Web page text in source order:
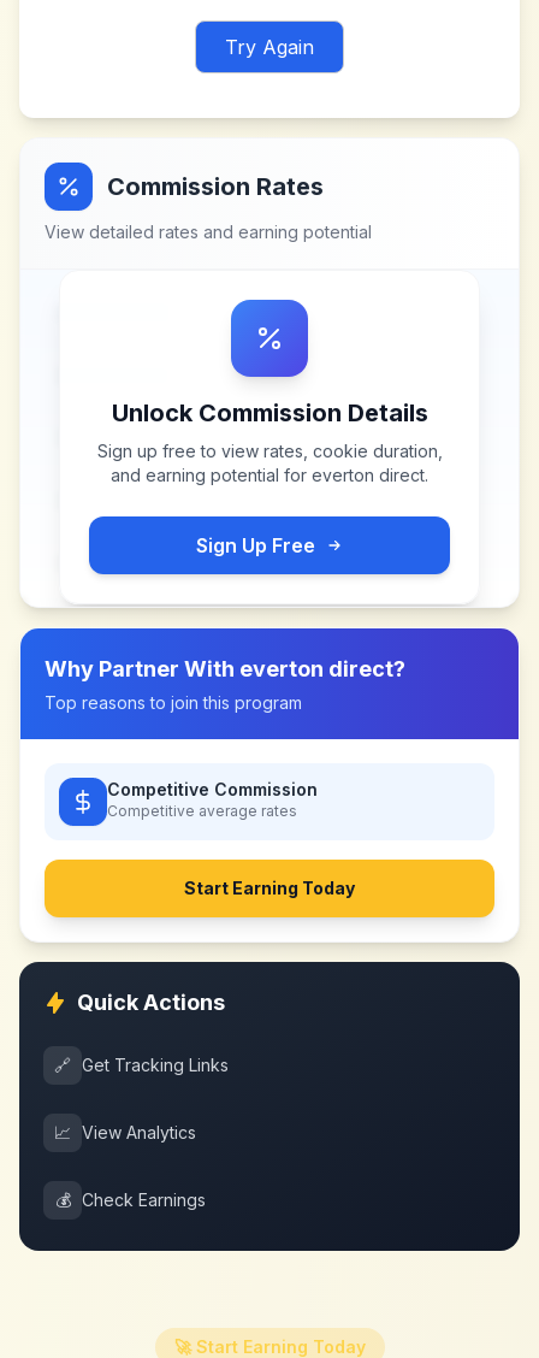
Try Again
Commission Rates
View detailed rates and earning potential
Unlock Commission Details
Sign up free to view rates, cookie duration,
and earning potential for everton direct.
Sign Up Free
Why Partner With everton direct?
Top reasons to join this program
Competitive Commission
Competitive average rates
Start Earning Today
Quick Actions
🔗 Get Tracking Links
📈 View Analytics
💰 Check Earnings
🚀 Start Earning Today